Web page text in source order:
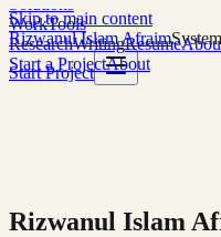
Skip to main content
Rizwanul Islam Afraim
Start Project
WorkTools
ResearchWritingResume
Start a ProjectAbout
Rizwanul Islam